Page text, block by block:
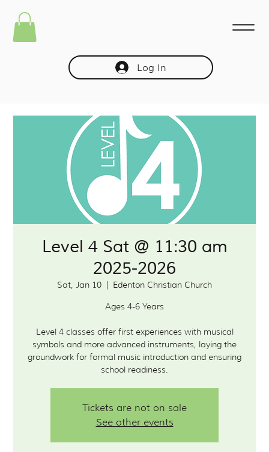
Log In
Level 4 Sat @ 11:30 am
2025-2026
Sat, Jan 10
  |
Edenton Christian Church
Ages 4-6 Years
Level 4 classes offer first experiences with musical
symbols and more advanced instruments, laying the
groundwork for formal music introduction and ensuring
school readiness.
Tickets are not on sale
See other events